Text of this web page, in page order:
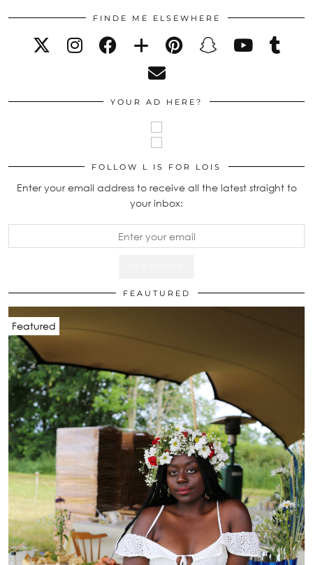
FINDE ME ELSEWHERE
YOUR AD HERE?
FOLLOW L IS FOR LOIS
Enter your email address to receive all the latest straight to
your inbox:
FEAUTURED
Featured